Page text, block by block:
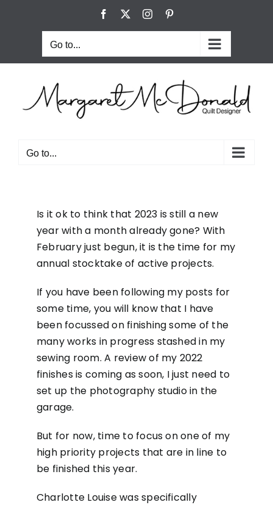
Facebook Instagram
Go to...
Go to...
Is it ok to think that 2023 is still a new
year with a month already gone? With
February just begun, it is the time for my
annual stocktake of active projects.
If you have been following my posts for
some time, you will know that I have
been focussed on finishing some of the
many works in progress stashed in my
sewing room. A review of my 2022
finishes is coming as soon, I just need to
set up the photography studio in the
garage.
But for now, time to focus on one of my
high priority projects that are in line to
be finished this year.
Charlotte Louise was specifically